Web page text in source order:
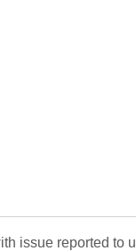
issue reported to